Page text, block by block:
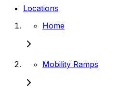
Locations
Home
Mobility Ramps